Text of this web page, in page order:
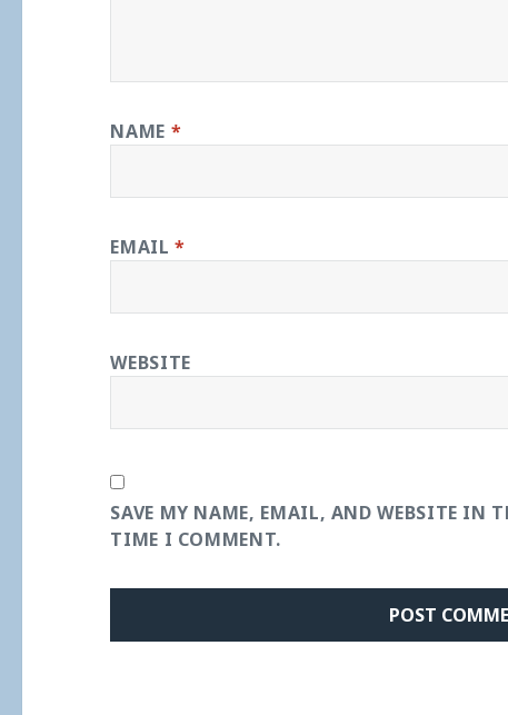
NAME *
EMAIL*
WEBSITE
SAVE MY NAME, EMAIL, AND WEBSITE IN
TIME I COMMENT.